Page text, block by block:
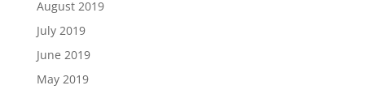
August 2019
July 2019
June 2019
May 2019